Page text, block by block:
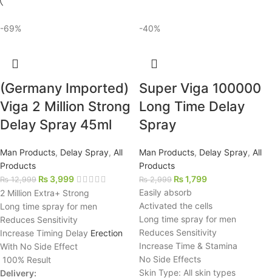
-69%
(Germany Imported)
Viga 2 Million Strong
Delay Spray 45ml
Man Products, Delay Spray, All
Products
₨12,999 ₨ 3,999
2 Million Extra+ Strong
Long time spray for men
Reduces Sensitivity
Increase Timing Delay Erection
With No Side Effect
100% Result
Delivery:
-40%
Super Viga 100000
Long Time Delay
Spray
Man Products, Delay Spray, All
Products
₨2,999 ₨1,799
Easily absorb
Activated the cells
Long time spray for men
Reduces Sensitivity
Increase Time & Stamina
No Side Effects
Skin Type: All skin types